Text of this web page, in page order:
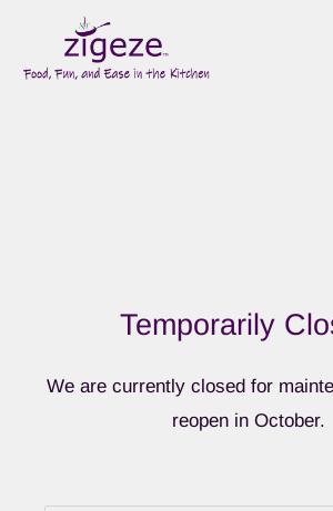
Temporarily
We are currently closed for
reopen in October.